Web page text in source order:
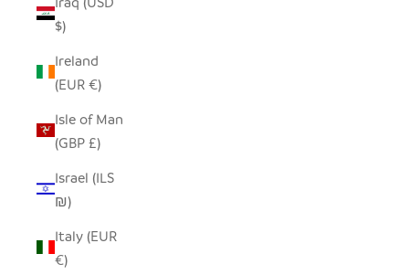
$)
Ireland
(EUR €)
Isle of Man
(GBP £)
Israel (ILS
₪)
Italy (EUR
€)